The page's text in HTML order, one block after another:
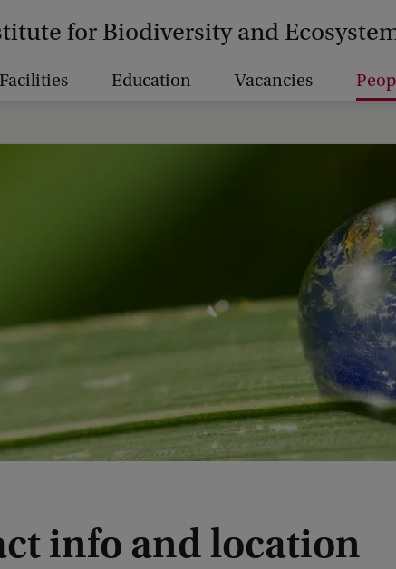
for Biodiversity and
Facilities Education Vacancies
info and location